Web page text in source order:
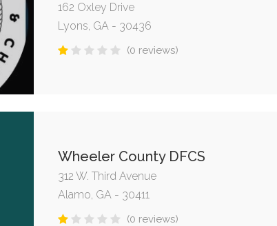
162 Oxley Drive
Lyons, GA - 30436
(0 reviews)
Wheeler County DFCS
312 W. Third Avenue
Alamo, GA - 30411
(0 reviews)